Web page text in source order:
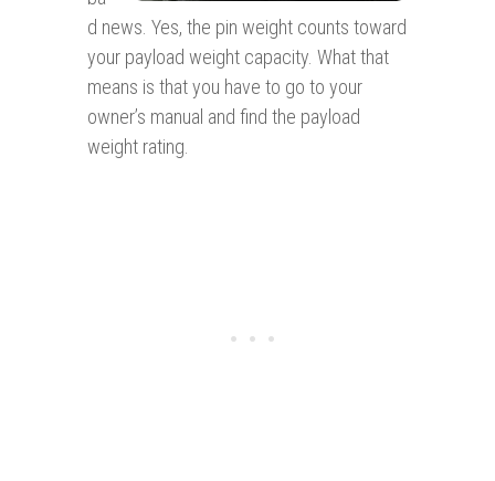
d news. Yes, the pin weight counts toward
your payload weight capacity. What that
means is that you have to go to your
owner’s manual and find the payload
weight rating.